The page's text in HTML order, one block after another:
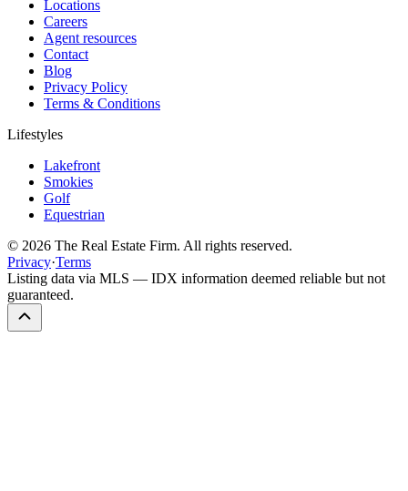
Locations
Careers
Agent resources
Contact
Blog
Privacy Policy
Terms & Conditions
Lifestyles
Lakefront
Smokies
Golf
Equestrian
© 2026 The Real Estate Firm. All rights reserved.
Privacy·Terms
Listing data via MLS — IDX information deemed reliable but not
guaranteed.